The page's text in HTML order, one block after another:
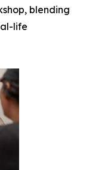
blending
life